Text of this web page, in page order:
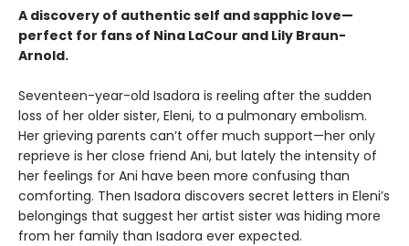
A discovery of authentic self and sapphic love—
perfect for fans of Nina LaCour and Lily Braun-
Arnold.
Seventeen-year-old Isadora is reeling after the sudden
loss of her older sister, Eleni, to a pulmonary embolism.
Her grieving parents can’t offer much support—her only
reprieve is her close friend Ani, but lately the intensity of
her feelings for Ani have been more confusing than
comforting. Then Isadora discovers secret letters in Eleni’s
belongings that suggest her artist sister was hiding more
from her family than Isadora ever expected.